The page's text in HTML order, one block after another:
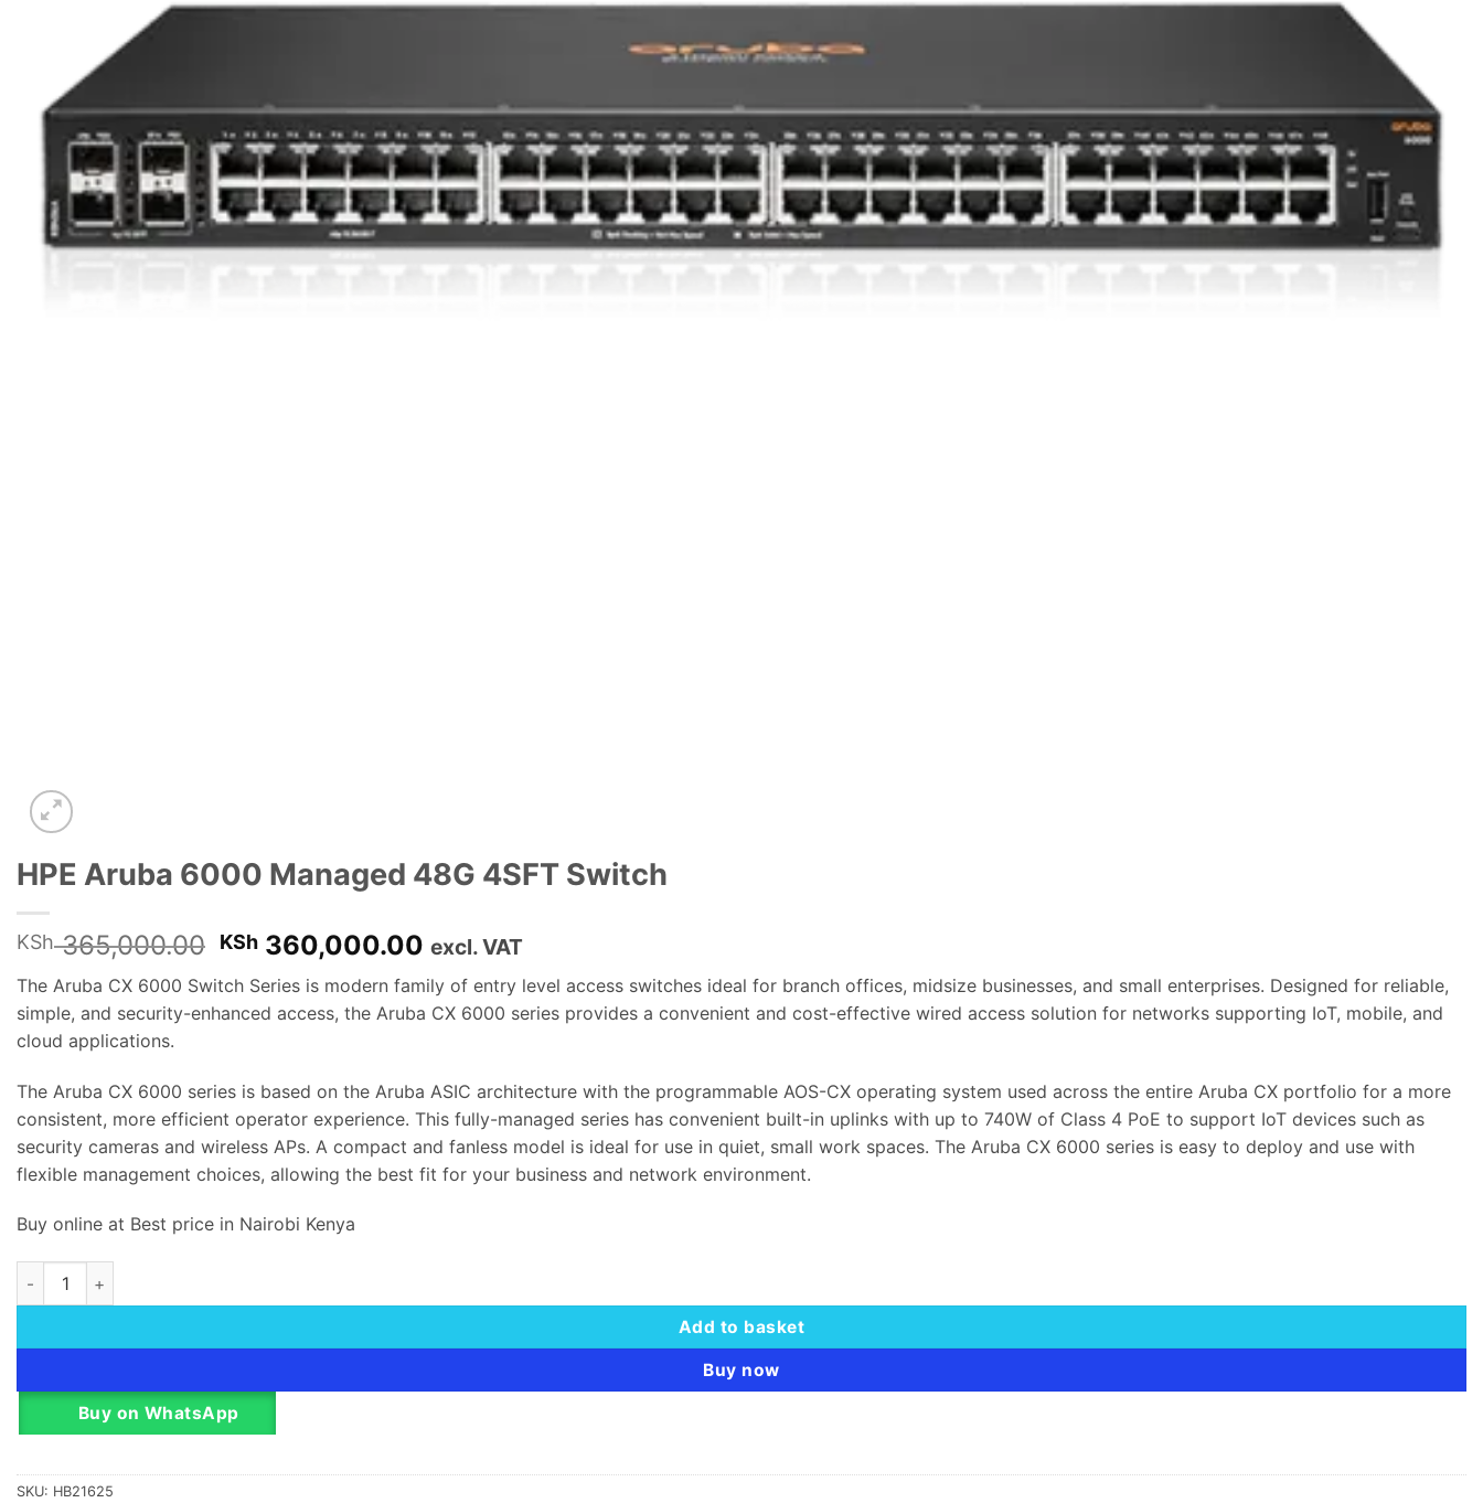
HPE Aruba 6000 Managed 48G 4SFT Switch
KSh365,000.00 Original
price
was:
KSh 365,000.00.
KSh 360,000.00 Current
price
is:
KSh 360,000.00.
excl. VAT
The Aruba CX 6000 Switch Series is modern family of entry level access switches ideal for branch offices, midsize businesses, and small enterprises. Designed for reliable,
simple, and security-enhanced access, the Aruba CX 6000 series provides a convenient and cost-effective wired access solution for networks supporting IoT, mobile, and
cloud applications.
The Aruba CX 6000 series is based on the Aruba ASIC architecture with the programmable AOS-CX operating system used across the entire Aruba CX portfolio for a more
consistent, more efficient operator experience. This fully-managed series has convenient built-in uplinks with up to 740W of Class 4 PoE to support IoT devices such as
security cameras and wireless APs. A compact and fanless model is ideal for use in quiet, small work spaces. The Aruba CX 6000 series is easy to deploy and use with
flexible management choices, allowing the best fit for your business and network environment.
Buy online at Best price in Nairobi Kenya
HPE Aruba 6000 Managed 48G 4SFT Switch quantity
Add to basket
Buy now
Buy on WhatsApp
SKU: HB21625